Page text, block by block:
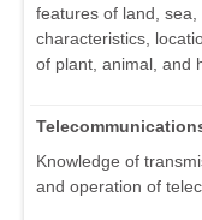
features of land,
characteristics,
of plant, animal, and
Knowledge of
and operation of